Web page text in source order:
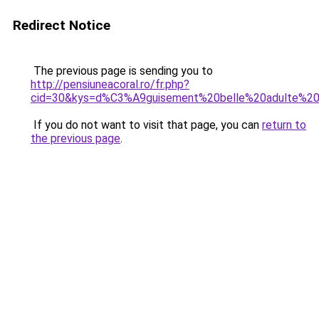
Redirect Notice
The previous page is sending you to
http://pensiuneacoral.ro/fr.php?
If you do not want to visit that page, you can return to
the previous page.